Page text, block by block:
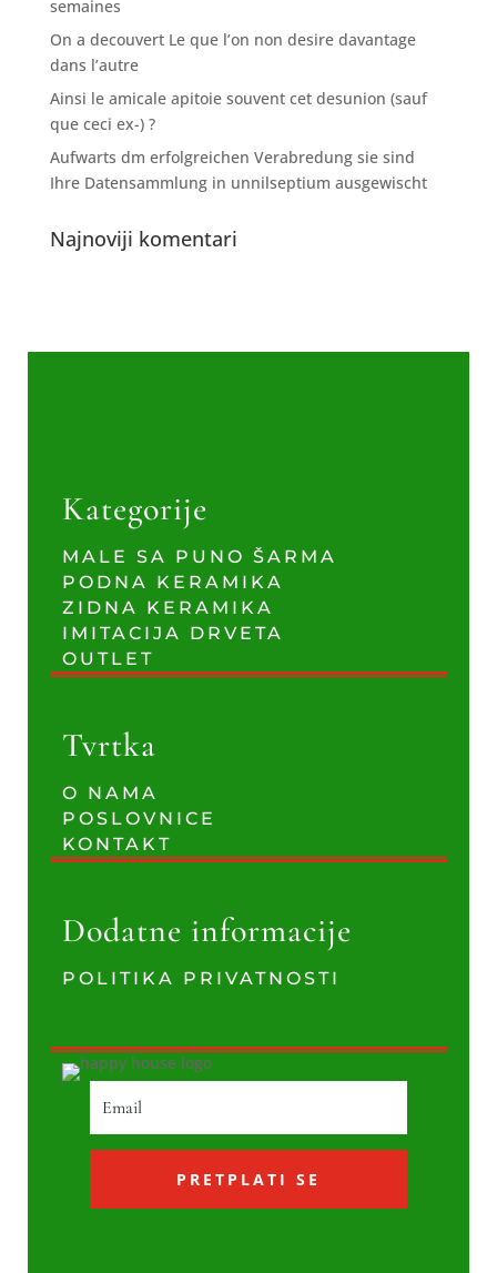
semaines
On a decouvert Le que l’on non desire davantage
dans l’autre
Ainsi le amicale apitoie souvent cet desunion (sauf
que ceci ex-) ?
Aufwarts dm erfolgreichen Verabredung sie sind
Ihre Datensammlung in unnilseptium ausgewischt
Najnoviji komentari
Kategorije
MALE SA PUNO ŠARMA
PODNA KERAMIKA
ZIDNA KERAMIKA
IMITACIJA DRVETA
OUTLET
Tvrtka
O NAMA
POSLOVNICE
KONTAKT
Dodatne informacije
POLITIKA PRIVATNOSTI
PRETPLATI SE